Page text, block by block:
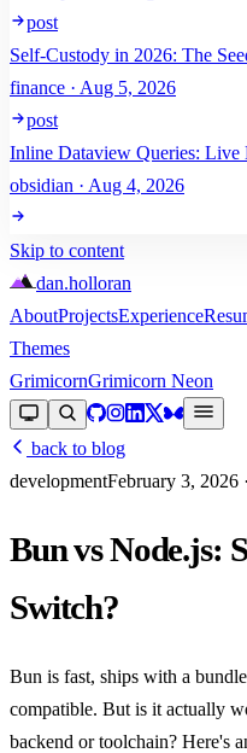
post
Self-Custody in 2026: The
finance · Aug 5, 2026
post
Inline Dataview Queries: Live
obsidian · Aug 4, 2026
Skip to content
dan.holloran
AboutProjectsExperience
Themes
GrimicornGrimicorn Neon
back to blog
developmentFebruary 3, 2026
Bun vs Node.js:
Switch?
Bun is fast, ships with a
compatible. But is it actually
backend or toolchain? Here's